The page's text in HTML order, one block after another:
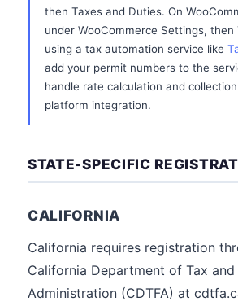
then Taxes and Duties. On
under WooCommerce Settings, then
using a tax automation service like
add your permit numbers to the
handle rate calculation and
platform integration.
STATE-SPECIFIC
CALIFORNIA
California requires registration
California Department of Tax and
Administration (CDTFA) at